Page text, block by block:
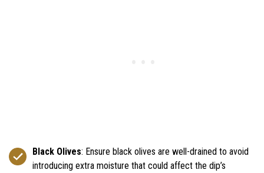
Black Olives: Ensure black olives are well-drained to avoid
introducing extra moisture that could affect the dip’s